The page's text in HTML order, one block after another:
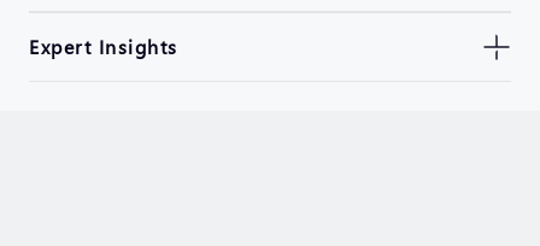
Expert Insights